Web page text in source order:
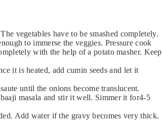
to immerse the veggies. Pressure cook
with the help of a potato masher. Keep
until the onions become translucent.
masala and stir it well. Simmer it for4-5
Add water if the gravy becomes very thick.